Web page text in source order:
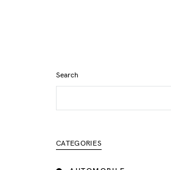
Search
CATEGORIES